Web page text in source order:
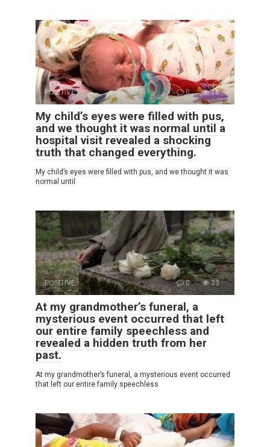
POSITIVE 0 16
My child’s eyes were filled with pus,
and we thought it was normal until a
hospital visit revealed a shocking
truth that changed everything.
My child’s eyes were filled with pus, and we thought it was
normal until
POSITIVE 0 23
At my grandmother’s funeral, a
mysterious event occurred that left
our entire family speechless and
revealed a hidden truth from her
past.
At my grandmother’s funeral, a mysterious event occurred
that left our entire family speechless